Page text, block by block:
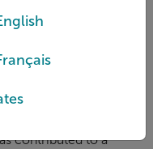
or has
or Junior ISA.
contributed to a